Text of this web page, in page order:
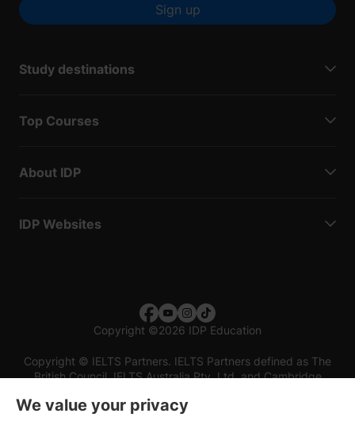
Sign up
Study destinations
Top Courses
About IDP
IDP Websites
Copyright ©2026 IDP Education
Copyright © IELTS Partners. IELTS Partners defined as The
British Council, IELTS Australia Pty. Ltd. and Cambridge
We value your privacy